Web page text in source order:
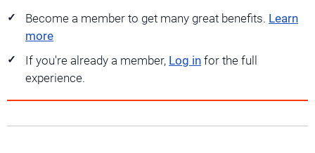
Become a member to get many great benefits. Learn
more
If you're already a member, Log in for the full
experience.